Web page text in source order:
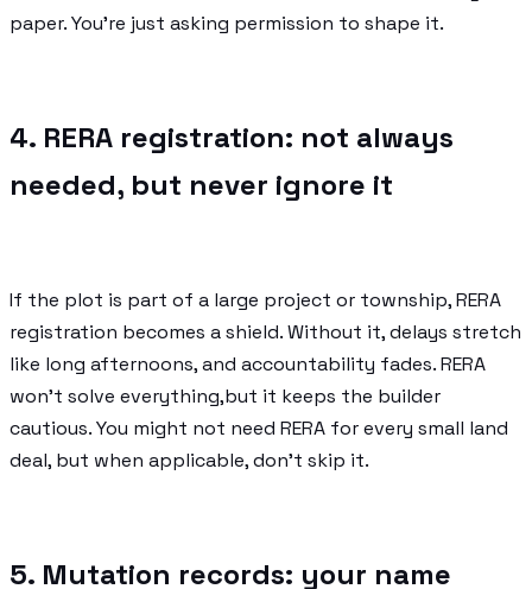
paper. You’re just asking permission to shape it.
4. RERA registration: not always
needed, but never ignore it
If the plot is part of a large project or township, RERA
registration becomes a shield. Without it, delays stretch
like long afternoons, and accountability fades. RERA
won’t solve everything,but it keeps the builder
cautious. You might not need RERA for every small land
deal, but when applicable, don’t skip it.
5. Mutation records: your name